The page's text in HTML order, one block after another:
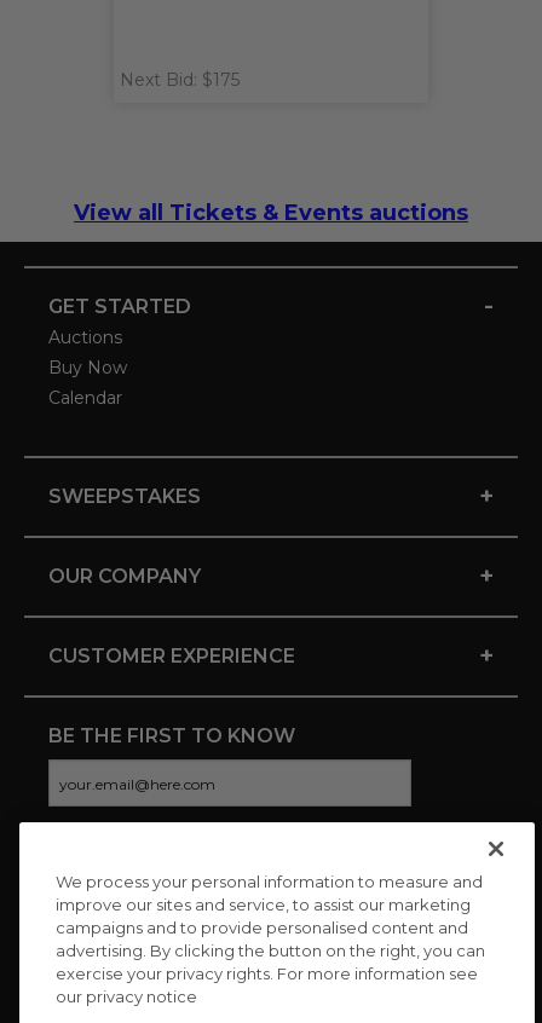
Next Bid: $175
View all Tickets & Events auctions
GET STARTED -
Auctions
Buy Now
Calendar
SWEEPSTAKES +
OUR COMPANY +
CUSTOMER EXPERIENCE +
BE THE FIRST TO KNOW
CONNECT WITH US
We process your personal information to measure and
improve our sites and service, to assist our marketing
campaigns and to provide personalised content and
advertising. By clicking the button on the right, you can
exercise your privacy rights. For more information see
our privacy notice